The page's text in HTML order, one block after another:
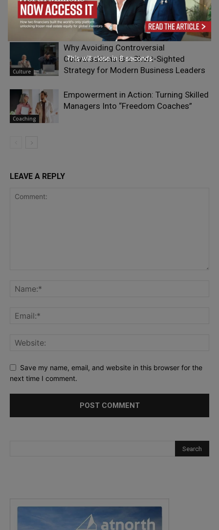
Adrian Furnham
- On Your Head
Connectedness
Culture
Why Avoiding Controversial
Conversations is a Short-Sighted
Strategy for Modern Business Leaders
Coaching
Empowerment in Action: Turning Skilled
Managers Into “Freedom Coaches”
LEAVE A REPLY
Save my name, email, and website in this browser for the
next time I comment.
This will close in7seconds